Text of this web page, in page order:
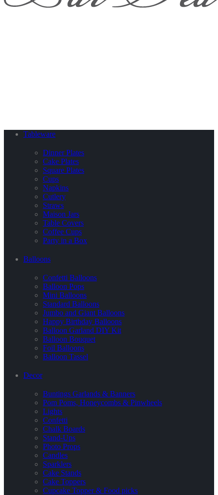
Tableware
Dinner Plates
Cake Plates
Square Plates
Cups
Napkins
Cutlery
Straws
Maison Jars
Table Covers
Coffee Cups
Party in a Box
Balloons
Confetti Balloons
Balloon Pops
Mini Balloons
Standard Balloons
Jumbo and Giant Balloons
Happy Birthday Balloons
Balloon Garland DIY Kit
Balloon Bouquet
Foil Balloons
Balloon Tassel
Decor
Buntings Garlands & Banners
Pom Poms, Honeycombs & Pinwheels
Lights
Confetti
Chalk Boards
Stand-Ups
Photo Props
Candles
Sparklers
Cake Stands
Cake Toppers
Cupcake Topper & Food picks